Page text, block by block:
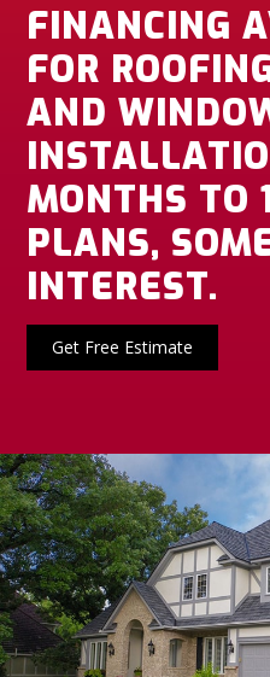
FINANCING
FOR
AND
MONTHS TO
PLANS,
INTEREST.
Get Free Estimate